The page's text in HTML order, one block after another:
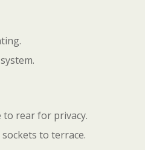
to rear for privacy.
to terrace.